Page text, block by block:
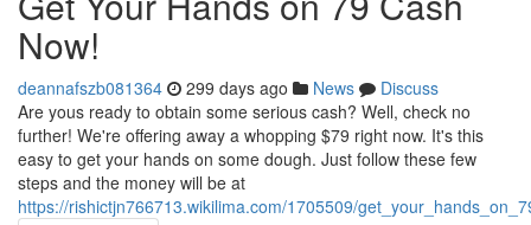
Now!
deannafszb081364 299 days ago News
Discuss
Are yous ready to obtain some serious cash? Well, check no
further! We're offering away a whopping $79 right now. It's this
easy to get your hands on some dough. Just follow these few
steps and the money will be at
https://rishictjn766713.wikilima.com/1705509/